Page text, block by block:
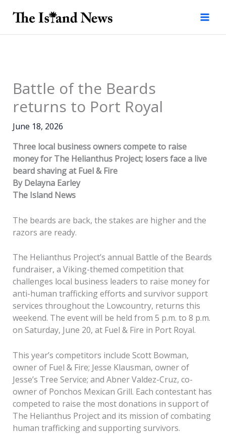
Battle of the Beards
returns to Port Royal
June 18, 2026
Three local business owners compete to raise
money for The Helianthus Project; losers face a live
beard shaving at Fuel & Fire
By Delayna Earley
The Island News
The beards are back, the stakes are higher and the
razors are ready.
The Helianthus Project’s annual Battle of the Beards
fundraiser, a Viking-themed competition that
challenges local business leaders to raise money for
anti-human trafficking efforts and survivor support
services throughout the Lowcountry, returns this
weekend. The event will be held from 5 p.m. to 8 p.m.
on Saturday, June 20, at Fuel & Fire in Port Royal.
This year’s competitors include Scott Bowman,
owner of Fuel & Fire; Jesse Klausman, owner of
Jesse’s Tree Service; and Abner Valdez-Cruz, co-
owner of Ponchos Mexican Grill. Each contestant has
competed to raise the most donations in support of
The Helianthus Project and its mission of combating
human trafficking and supporting survivors.